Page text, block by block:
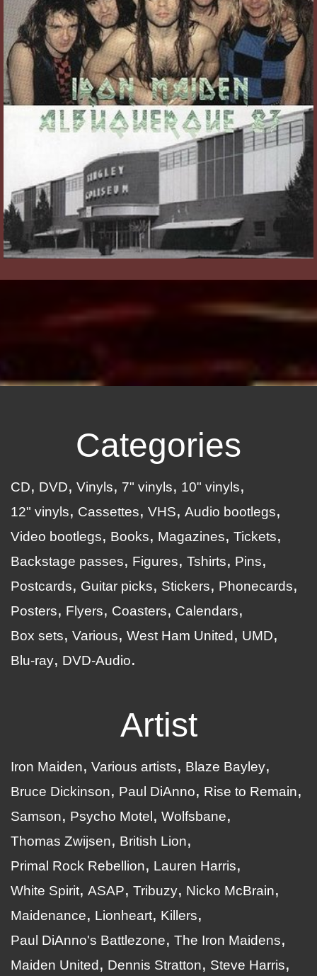
Categories
CD DVD Vinyls 7" vinyls
10" vinyls
12" vinyls
Cassettes VHS
Audio bootlegs
Video bootlegs
Books Magazines
Tickets
Backstage passes
Figures Tshirts
Pins
Postcards
Guitar picks Stickers
Phonecards
Posters
Flyers Coasters
Calendars
Box sets
Various West Ham United
UMD
Blu-ray
DVD-Audio
Artist
Iron Maiden Various artists
Blaze Bayley
Bruce Dickinson
Paul DiAnno
Rise to Remain
Samson
Psycho Motel
Wolfsbane
Thomas Zwijsen
British Lion
Primal Rock Rebellion
Lauren Harris
White Spirit ASAP Tribuzy
Nicko McBrain
Maidenance
Lionheart
Killers
Paul DiAnno's Battlezone
The Iron Maidens
Maiden United
Dennis Stratton
Steve Harris